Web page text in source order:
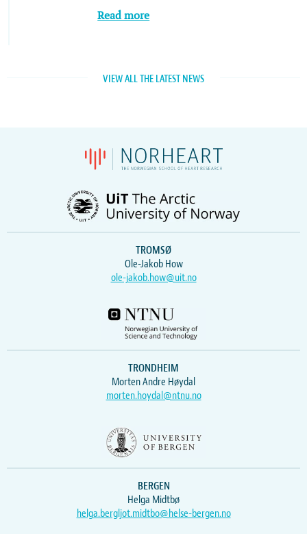
Read more
VIEW ALL THE LATEST NEWS
TROMSØ
Ole-Jakob How
ole-jakob.how@uit.no
TRONDHEIM
Morten Andre Høydal
morten.hoydal@ntnu.no
BERGEN
Helga Midtbø
helga.bergljot.midtbo@helse-bergen.no